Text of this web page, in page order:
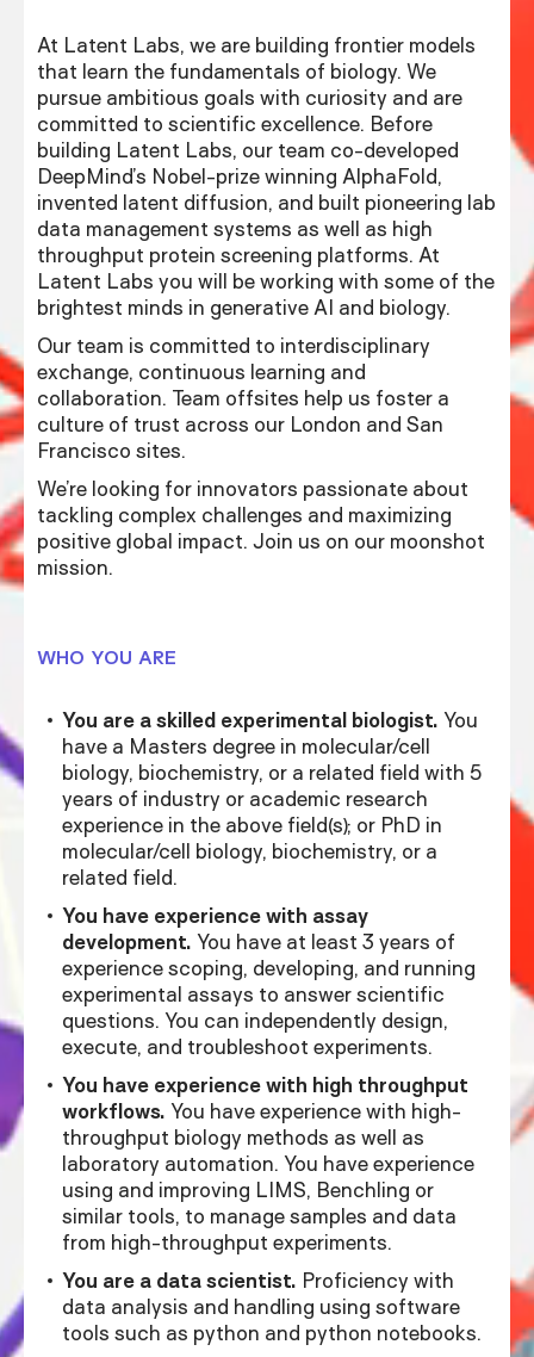
At Latent Labs, we are building frontier models
that learn the fundamentals of biology. We
pursue ambitious goals with curiosity and are
committed to scientific excellence. Before
building Latent Labs, our team co-developed
DeepMind’s Nobel-prize winning AlphaFold,
invented latent diffusion, and built pioneering lab
data management systems as well as high
throughput protein screening platforms. At
Latent Labs you will be working with some of the
brightest minds in generative AI and biology.
Our team is committed to interdisciplinary
exchange, continuous learning and
collaboration. Team offsites help us foster a
culture of trust across our London and San
Francisco sites.
We’re looking for innovators passionate about
tackling complex challenges and maximizing
positive global impact. Join us on our moonshot
mission.
WHO YOU ARE
You are a skilled experimental biologist. You
have a Masters degree in molecular/cell
biology, biochemistry, or a related field with 5
years of industry or academic research
experience in the above field(s); or PhD in
molecular/cell biology, biochemistry, or a
related field.
You have experience with assay
development. You have at least 3 years of
experience scoping, developing, and running
experimental assays to answer scientific
questions. You can independently design,
execute, and troubleshoot experiments.
You have experience with high throughput
workflows. You have experience with high-
throughput biology methods as well as
laboratory automation. You have experience
using and improving LIMS, Benchling or
similar tools, to manage samples and data
from high-throughput experiments.
You are a data scientist. Proficiency with
data analysis and handling using software
tools such as python and python notebooks.